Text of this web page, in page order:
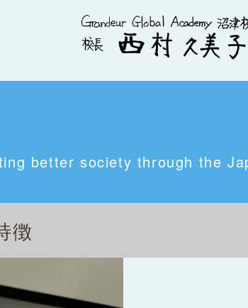
better society through the
徴